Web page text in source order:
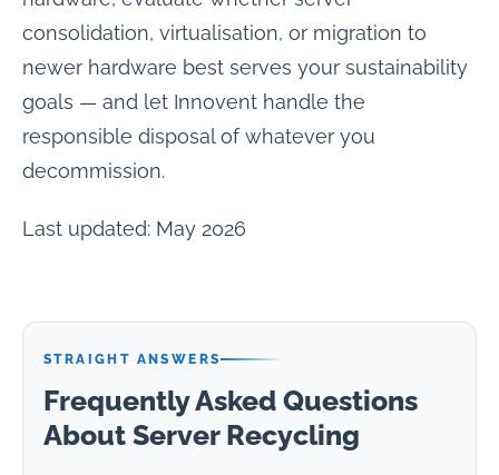
consolidation, virtualisation, or migration to
newer hardware best serves your sustainability
goals — and let Innovent handle the
responsible disposal of whatever you
decommission.
Last updated: May 2026
STRAIGHT ANSWERS
Frequently Asked Questions
About Server Recycling